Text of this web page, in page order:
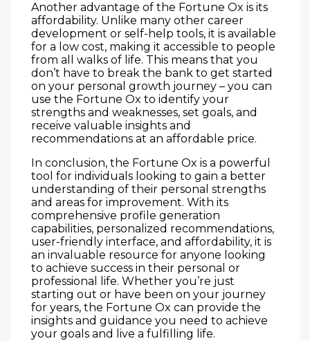
Another advantage of the Fortune Ox is its
affordability. Unlike many other career
development or self-help tools, it is available
for a low cost, making it accessible to people
from all walks of life. This means that you
don’t have to break the bank to get started
on your personal growth journey – you can
use the Fortune Ox to identify your
strengths and weaknesses, set goals, and
receive valuable insights and
recommendations at an affordable price.
In conclusion, the Fortune Ox is a powerful
tool for individuals looking to gain a better
understanding of their personal strengths
and areas for improvement. With its
comprehensive profile generation
capabilities, personalized recommendations,
user-friendly interface, and affordability, it is
an invaluable resource for anyone looking
to achieve success in their personal or
professional life. Whether you’re just
starting out or have been on your journey
for years, the Fortune Ox can provide the
insights and guidance you need to achieve
your goals and live a fulfilling life.